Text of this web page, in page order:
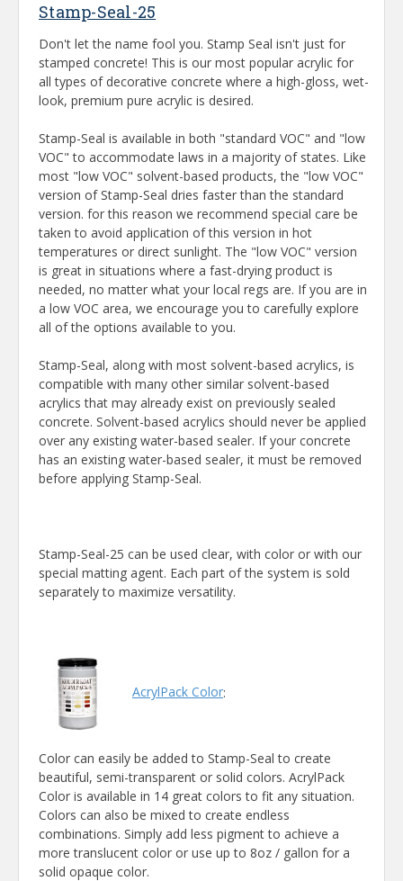
Stamp-Seal-25
Don't let the name fool you. Stamp Seal isn't just for
stamped concrete! This is our most popular acrylic for
all types of decorative concrete where a high-gloss, wet-
look, premium pure acrylic is desired.
Stamp-Seal is available in both "standard VOC" and "low
VOC" to accommodate laws in a majority of states. Like
most "low VOC" solvent-based products, the "low VOC"
version of Stamp-Seal dries faster than the standard
version. for this reason we recommend special care be
taken to avoid application of this version in hot
temperatures or direct sunlight. The "low VOC" version
is great in situations where a fast-drying product is
needed, no matter what your local regs are. If you are in
a low VOC area, we encourage you to carefully explore
all of the options available to you.
Stamp-Seal, along with most solvent-based acrylics, is
compatible with many other similar solvent-based
acrylics that may already exist on previously sealed
concrete. Solvent-based acrylics should never be applied
over any existing water-based sealer. If your concrete
has an existing water-based sealer, it must be removed
before applying Stamp-Seal.
Stamp-Seal-25 can be used clear, with color or with our
special matting agent. Each part of the system is sold
separately to maximize versatility.
AcrylPack Color:
Color can easily be added to Stamp-Seal to create
beautiful, semi-transparent or solid colors. AcrylPack
Color is available in 14 great colors to fit any situation.
Colors can also be mixed to create endless
combinations. Simply add less pigment to achieve a
more translucent color or use up to 8oz / gallon for a
solid opaque color.